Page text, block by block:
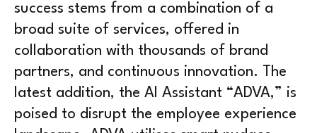
success stems from a combination of a
broad suite of services, offered in
collaboration with thousands of brand
partners, and continuous innovation. The
latest addition, the AI Assistant “ADVA,” is
poised to disrupt the employee experience